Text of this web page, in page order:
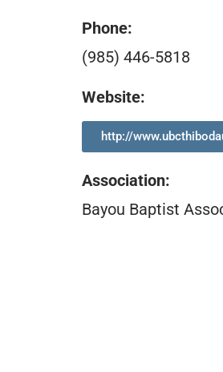
Phone:
(985) 446-5818
Website:
http://
Association:
Bayou Baptist